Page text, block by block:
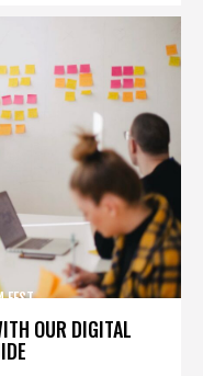
OUR DIGITAL
FEST